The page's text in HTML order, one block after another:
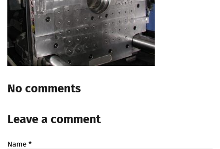
No comments
Leave a comment
Name *